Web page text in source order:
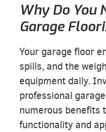
Why Do You
Garage
Your garage floor
spills, and the
equipment daily.
professional
numerous benefits
functionality and